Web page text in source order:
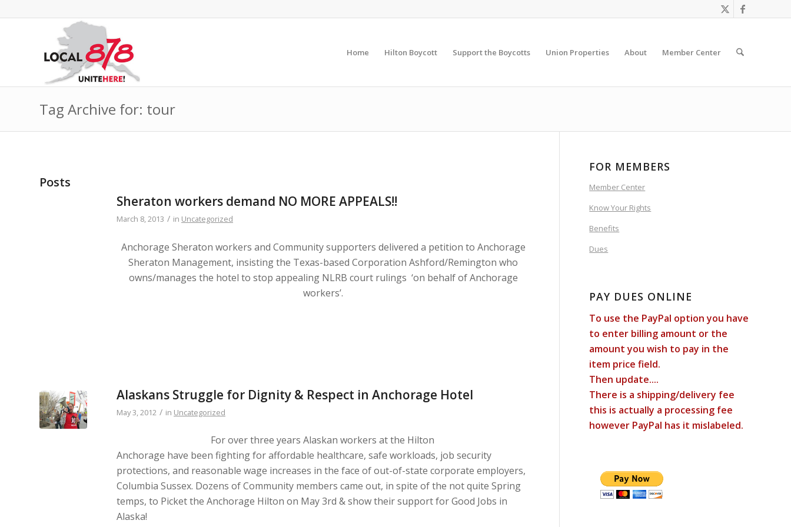
Home Hilton Boycott Support the Boycotts Union Properties About Member Center
Tag Archive for: tour
Posts
Sheraton workers demand NO MORE APPEALS!!
March 8, 2013 / in Uncategorized
Anchorage Sheraton workers and Community supporters delivered a petition to Anchorage
Sheraton Management, insisting the Texas-based Corporation Ashford/Remington who
owns/manages the hotel to stop appealing NLRB court rulings ‘on behalf of Anchorage
workers’.
Alaskans Struggle for Dignity & Respect in Anchorage Hotel
May 3, 2012 / in Uncategorized
For over three years Alaskan workers at the Hilton
Anchorage have been fighting for affordable healthcare, safe workloads, job security
protections, and reasonable wage increases in the face of out-of-state corporate employers,
Columbia Sussex. Dozens of Community members came out, in spite of the not quite Spring
temps, to Picket the Anchorage Hilton on May 3rd & show their support for Good Jobs in
Alaska!
FOR MEMBERS
Member Center
Know Your Rights
Benefits
Dues
PAY DUES ONLINE
To use the PayPal option you have
to enter billing amount or the
amount you wish to pay in the
item price field.
Then update....
There is a shipping/delivery fee
this is actually a processing fee
however PayPal has it mislabeled.